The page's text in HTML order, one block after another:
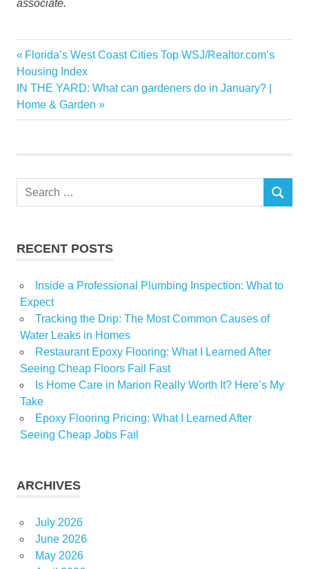
associate.
DIY
Home
Improvement
projects
Post
navigation
Previous
Post:
Florida’s West Coast Cities Top WSJ/Realtor.com’s
Housing Index
Next
Post:
IN THE YARD: What can gardeners do in January? |
Home & Garden
Search
SEARCH
RECENT POSTS
Inside a Professional Plumbing Inspection: What to
Expect
Tracking the Drip: The Most Common Causes of
Water Leaks in Homes
Restaurant Epoxy Flooring: What I Learned After
Seeing Cheap Floors Fail Fast
Is Home Care in Marion Really Worth It? Here’s My
Take
Epoxy Flooring Pricing: What I Learned After
Seeing Cheap Jobs Fail
ARCHIVES
July 2026
June 2026
May 2026